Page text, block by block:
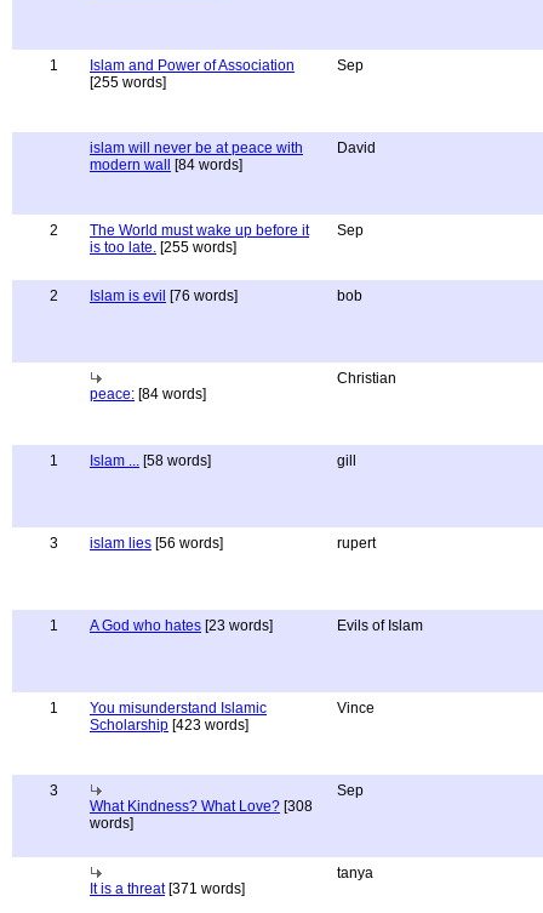
1
Islam and Power of Association
[255 words]
Sep
islam will never be at peace with
modern wall
[84 words]
David
2
The World must wake up before it
is too late. [255 words]
Sep
2 Islam is evil [76 words] bob
peace: [84 words]
Christian
1 Islam ... [58 words] gill
3 islam lies [56 words] rupert
1 A God who hates [23 words] Evils of Islam
1
You misunderstand Islamic
Scholarship [423 words]
Vince
3
What Kindness? What Love? [308
words]
Sep
It is a threat[371 words]
tanya